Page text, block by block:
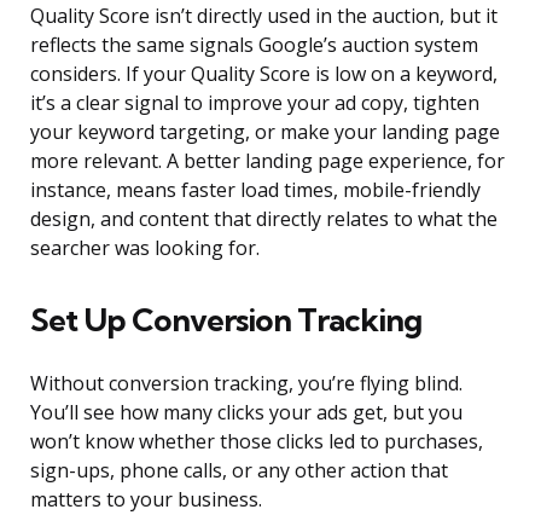
Quality Score isn’t directly used in the auction, but it
reflects the same signals Google’s auction system
considers. If your Quality Score is low on a keyword,
it’s a clear signal to improve your ad copy, tighten
your keyword targeting, or make your landing page
more relevant. A better landing page experience, for
instance, means faster load times, mobile-friendly
design, and content that directly relates to what the
searcher was looking for.
Set Up Conversion Tracking
Without conversion tracking, you’re flying blind.
You’ll see how many clicks your ads get, but you
won’t know whether those clicks led to purchases,
sign-ups, phone calls, or any other action that
matters to your business.